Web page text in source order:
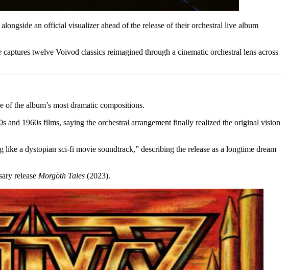
alongside an official visualizer ahead of the release of their orchestral live album
captures twelve Voivod classics reimagined through a cinematic orchestral lens across
the album’s most dramatic compositions.
and 1960s films, saying the orchestral arrangement finally realized the original vision
like a dystopian sci-fi movie soundtrack,” describing the release as a longtime dream
release Morgöth Tales (2023).